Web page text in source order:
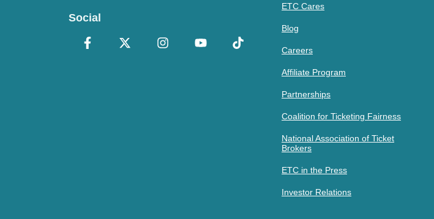
Social
ETC Cares
Blog
Careers
Affiliate Program
Partnerships
Coalition for Ticketing Fairness
National Association of Ticket
Brokers
ETC in the Press
Investor Relations